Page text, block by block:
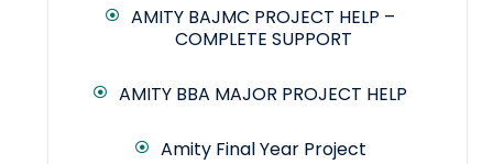
AMITY BAJMC PROJECT HELP –
COMPLETE SUPPORT
AMITY BBA MAJOR PROJECT HELP
Amity Final Year Project